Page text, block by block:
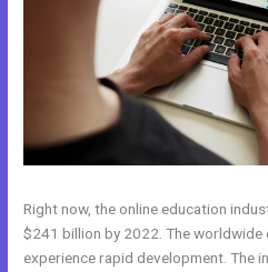
Right now, the online education
$241 billion by 2022. The worldwide
experience rapid development. The